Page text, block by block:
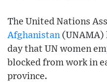
The United Nations
Afghanistan (UNAMA)
day that UN women
blocked from work in
province.